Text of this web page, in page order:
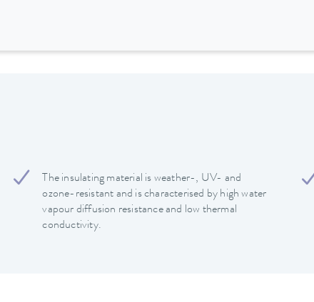
The insulating material is weather-, UV- and
ozone-resistant and is characterised by high water
vapour diffusion resistance and low thermal
conductivity.